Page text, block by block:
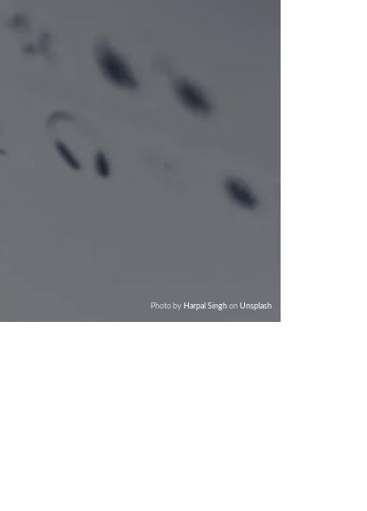
Photo by Harpal Singh on Unsplash